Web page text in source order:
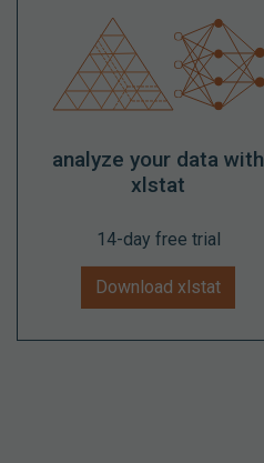
analyze your data with
xlstat
14-day free trial
Download xlstat